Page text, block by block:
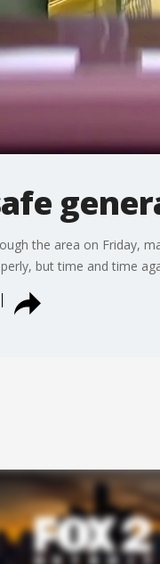
the area on Friday,
but time and time